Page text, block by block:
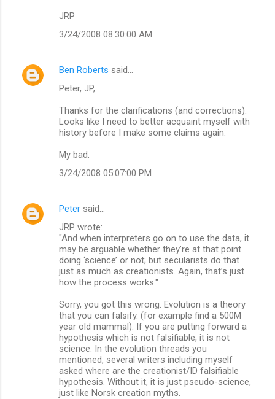
JRP
3/24/2008 08:30:00 AM
Ben Roberts said…
Peter, JP,
Thanks for the clarifications (and corrections).
Looks like I need to better acquaint myself with
history before I make some claims again.
My bad.
3/24/2008 05:07:00 PM
Peter said…
JRP wrote:
"And when interpreters go on to use the data, it
may be arguable whether they’re at that point
doing ‘science’ or not; but secularists do that
just as much as creationists. Again, that’s just
how the process works."
Sorry, you got this wrong. Evolution is a theory
that you can falsify. (for example find a 500M
year old mammal). If you are putting forward a
hypothesis which is not falsifiable, it is not
science. In the evolution threads you
mentioned, several writers including myself
asked where are the creationist/ID falsifiable
hypothesis. Without it, it is just pseudo-science,
just like Norsk creation myths.